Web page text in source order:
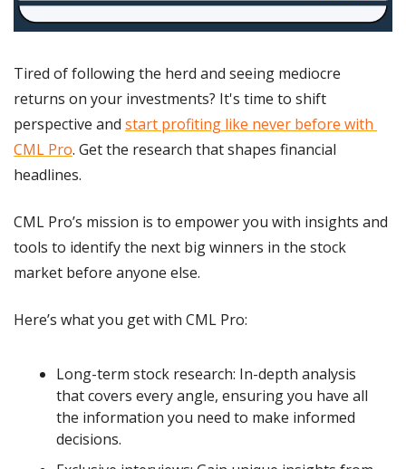
Tired of following the herd and seeing mediocre
returns on your investments? It's time to shift
perspective and start profiting like never before with
CML Pro. Get the research that shapes financial
headlines.
CML Pro’s mission is to empower you with insights and
tools to identify the next big winners in the stock
market before anyone else.
Here’s what you get with CML Pro:
Long-term stock research: In-depth analysis
that covers every angle, ensuring you have all
the information you need to make informed
decisions.